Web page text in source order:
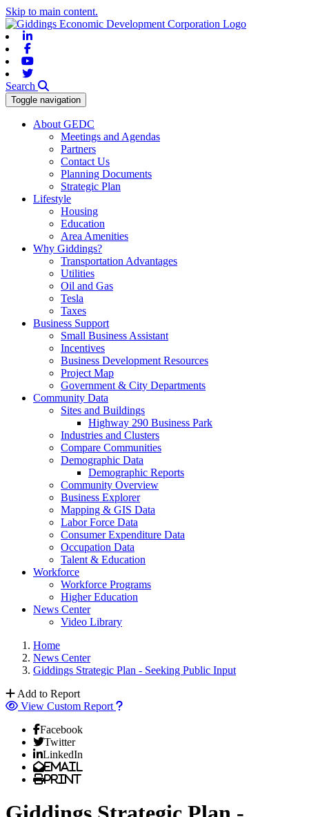
Skip to main content.
Search
Toggle navigation
About GEDC
Meetings and Agendas
Partners
Contact Us
Planning Documents
Strategic Plan
Lifestyle
Housing
Education
Area Amenities
Why Giddings?
Transportation Advantages
Utilities
Oil and Gas
Tesla
Taxes
Business Support
Small Business Assistant
Incentives
Business Development Resources
Project Map
Government & City Departments
Community Data
Sites and Buildings
Highway 290 Business Park
Industries and Clusters
Compare Communities
Demographic Data
Demographic Reports
Community Overview
Business Explorer
Mapping & GIS Data
Labor Force Data
Consumer Expenditure Data
Occupation Data
Talent & Education
Workforce
Workforce Programs
Higher Education
News Center
Video Library
Home
News Center
Giddings Strategic Plan - Seeking Public Input
Add to Report
View Custom Report
Facebook
Twitter
LinkedIn
Email
Print